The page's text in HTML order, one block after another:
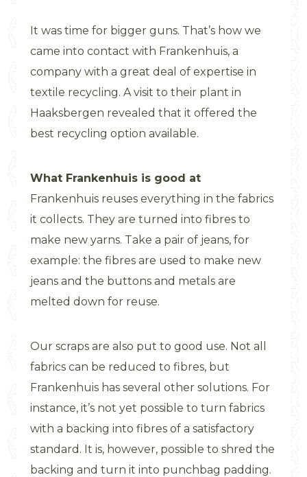
It was time for bigger guns. That’s how we
came into contact with Frankenhuis, a
company with a great deal of expertise in
textile recycling. A visit to their plant in
Haaksbergen revealed that it offered the
best recycling option available.
What Frankenhuis is good at
Frankenhuis reuses everything in the fabrics
it collects. They are turned into fibres to
make new yarns. Take a pair of jeans, for
example: the fibres are used to make new
jeans and the buttons and metals are
melted down for reuse.
Our scraps are also put to good use. Not all
fabrics can be reduced to fibres, but
Frankenhuis has several other solutions. For
instance, it’s not yet possible to turn fabrics
with a backing into fibres of a satisfactory
standard. It is, however, possible to shred the
backing and turn it into punchbag padding.